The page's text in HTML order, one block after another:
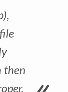
then